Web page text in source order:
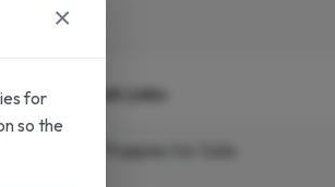
Quick Links
Puppies for Sale
×
for
so the